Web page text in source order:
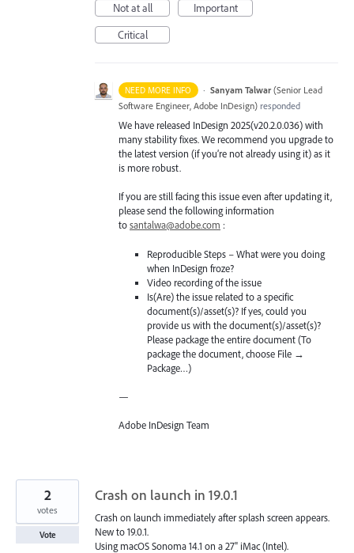
Not at all
Important
Critical
NEED MORE INFO · Sanyam Talwar (Senior Lead
Software Engineer, Adobe InDesign) responded
We have released InDesign 2025(v20.2.0.036) with
many stability fixes. We recommend you upgrade to
the latest version (if you’re not already using it) as it
is more robust.
If you are still facing this issue even after updating it,
please send the following information
tosantalwa@adobe.com :
Reproducible Steps – What were you doing
when InDesign froze?
Video recording of the issue
Is(Are) the issue related to a specific
document(s)/asset(s)? If yes, could you
provide us with the document(s)/asset(s)?
Please package the entire document (To
package the document, choose File →
Package…)
—
Adobe InDesign Team
Crash on launch in 19.0.1
Crash on launch immediately after splash screen appears.
New to 19.0.1.
Using macOS Sonoma 14.1 on a 27" iMac (Intel).
2
votes
Vote